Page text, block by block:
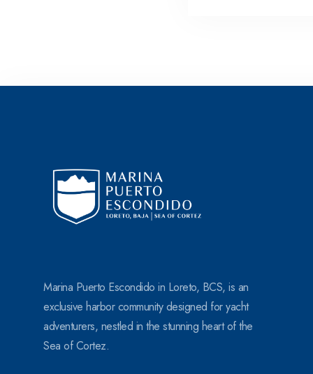
Marina Puerto Escondido in Loreto, BCS, is an
exclusive harbor community designed for yacht
adventurers, nestled in the stunning heart of the
Sea of Cortez.